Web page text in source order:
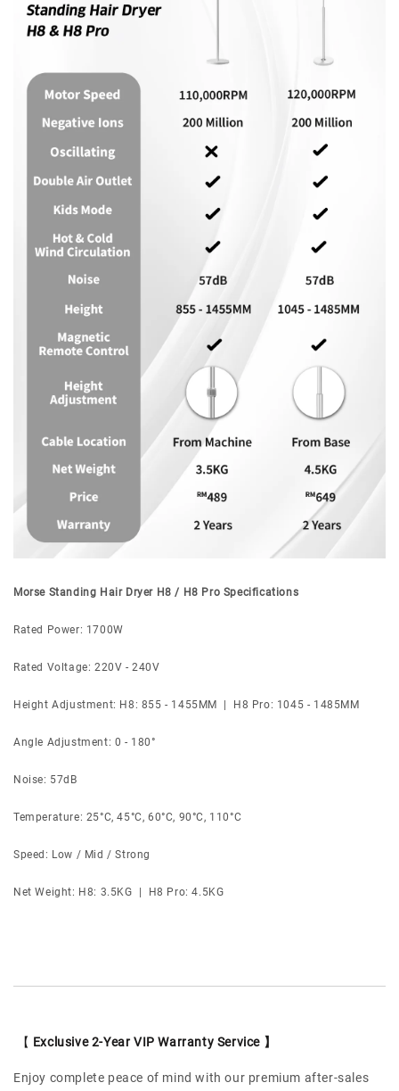
Morse Standing Hair Dryer H8 / H8 Pro Specifications
Rated Power: 1700W
Rated Voltage: 220V - 240V
Height Adjustment: H8: 855 - 1455MM | H8 Pro: 1045 - 1485MM
Angle Adjustment: 0 - 180°
Noise: 57dB
Temperature: 25°C, 45°C, 60°C, 90°C, 110°C
Speed: Low / Mid / Strong
Net Weight: H8: 3.5KG | H8 Pro: 4.5KG
【 Exclusive 2-Year VIP Warranty Service 】
Enjoy complete peace of mind with our premium after-sales